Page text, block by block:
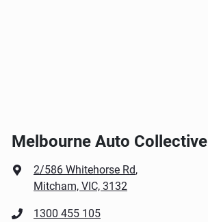
Melbourne Auto Collective
2/586 Whitehorse Rd,
Mitcham, VIC, 3132
1300 455 105